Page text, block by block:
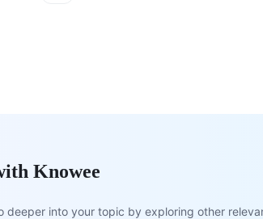
Knowee
into your topic by exploring other